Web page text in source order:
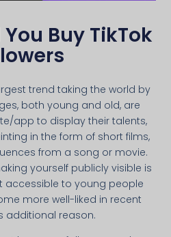
Buy TikTok
trend taking the world by
both young and old, are
app to display their talents,
in the form of short films,
from a song or movie.
yourself publicly visible is
accessible to young people
more well-liked in recent
additional reason.